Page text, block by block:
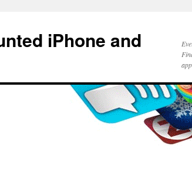
iPhone and